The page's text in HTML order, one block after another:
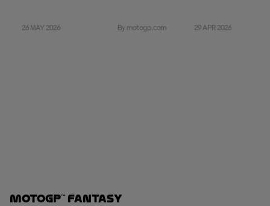
26 MAY 2026 By motogp.com 29 APR 2026
MotoGP™ Fantasy